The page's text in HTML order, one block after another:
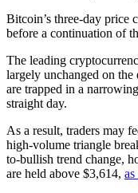
Bitcoin’s three-day price
before a continuation of
The leading
largely unchanged on
are trapped in a
straight day.
As a result, traders may
high-volume triangle
to-bullish trend change,
are held above $3,614, as